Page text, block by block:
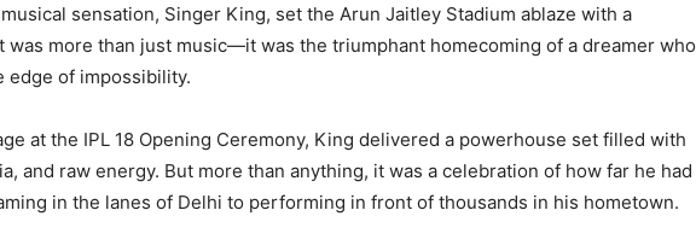
musical sensation, Singer King, set the Arun Jaitley Stadium ablaze with a
was more than just music—it was the triumphant homecoming of a dreamer who
edge of impossibility.
at the IPL 18 Opening Ceremony, King delivered a powerhouse set filled with
and raw energy. But more than anything, it was a celebration of how far he had
in the lanes of Delhi to performing in front of thousands in his hometown.